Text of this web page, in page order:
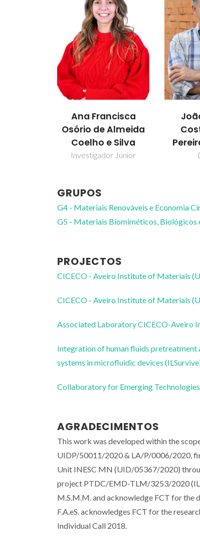
Ana Francisca
Osório de Almeida
Coelho e Silva
Investigador Júnior
GRUPOS
G4 - Materiais Renováveis e Economia
G5 - Materiais Biomiméticos, Biológicos
PROJECTOS
CICECO - Aveiro Institute of Materials
CICECO - Aveiro Institute of Materials
Associated Laboratory CICECO-
Integration of human fluids
systems in microfluidic devices
Collaboratory for Emerging
AGRADECIMENTOS
This work was developed within the
UIDP/50011/2020 & LA/P/0006/2020,
Unit INESC MN (UID/05367/2020)
project PTDC/EMD-TLM/3253/2020
M.S.M.M. and acknowledge FCT for
F.A.eS. acknowledges FCT for the
Individual Call 2018.